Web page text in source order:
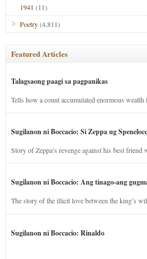
1941 (11)
Poetry(4,811)
Featured Articles
Talagsaong paagi sa pagpanikas
Tells how a count accumulated enormous
Sugilanon ni Boccacio: Si Zeppa ug
Story of Zeppa’s revenge against his best
Sugilanon ni Boccacio: Ang tinago-ang
The story of the illicit love between the king’s
Sugilanon ni Boccacio: Rinaldo